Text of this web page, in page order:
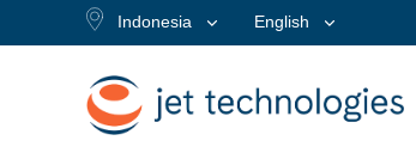
Indonesia English